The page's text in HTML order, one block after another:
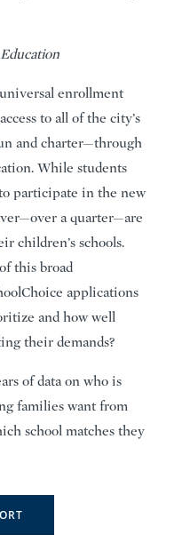
enrollment
to all of the city’s
and charter—through
While students
participate in the new
a quarter—are
children’s schools.
this broad
applications
and how well
their demands?
of data on who is
families want from
school matches they